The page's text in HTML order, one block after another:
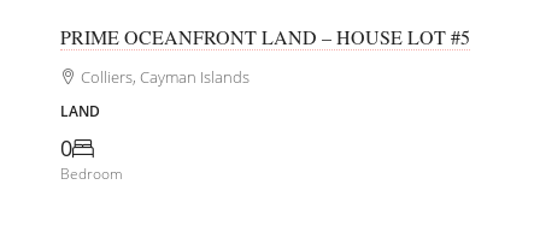
PRIME OCEANFRONT LAND – HOUSE LOT #5
Colliers, Cayman Islands
LAND
0
Bedroom